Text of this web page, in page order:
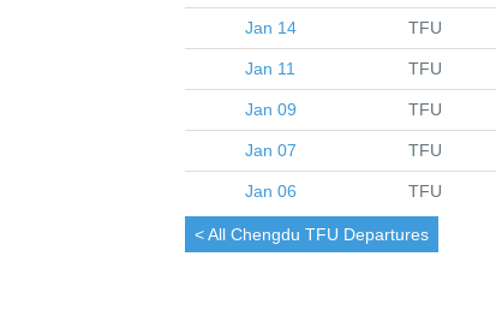
Jan 14 TFU
Jan 11 TFU
Jan 09 TFU
Jan 07 TFU
Jan 06 TFU
< All Chengdu TFU Departures